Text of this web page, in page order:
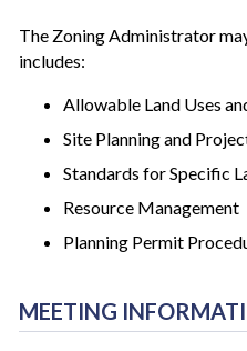
The Zoning Administrator
includes:
Allowable Land Uses
Site Planning and
Standards for Specific
Resource Management
Planning Permit
MEETING